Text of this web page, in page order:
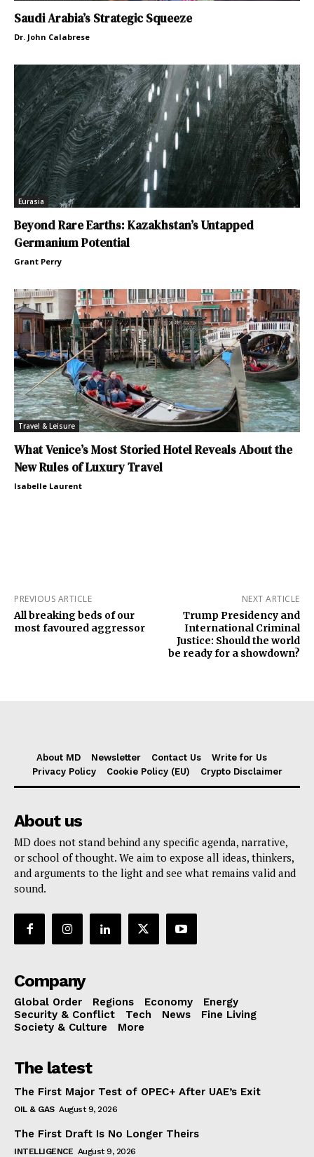
Saudi Arabia’s Strategic Squeeze
Dr. John Calabrese
Eurasia
Beyond Rare Earths: Kazakhstan’s Untapped
Germanium Potential
Grant Perry
Travel & Leisure
What Venice’s Most Storied Hotel Reveals About the
New Rules of Luxury Travel
Isabelle Laurent
PREVIOUS ARTICLE
All breaking beds of our
most favoured aggressor
NEXT ARTICLE
Trump Presidency and
International Criminal
Justice: Should the world
be ready for a showdown?
About MD Newsletter Contact Us
Write for Us
Privacy Policy
Cookie Policy (EU) Crypto Disclaimer
About us
MD does not stand behind any specific agenda, narrative,
or school of thought. We aim to expose all ideas, thinkers,
and arguments to the light and see what remains valid and
sound.
Company
Global Order Regions Economy
Energy
Security & Conflict
Tech News
Fine Living
Society & Culture
More
The latest
The First Major Test of OPEC+ After UAE’s Exit
OIL & GAS August 9, 2026
The First Draft Is No Longer Theirs
INTELLIGENCE August 9, 2026